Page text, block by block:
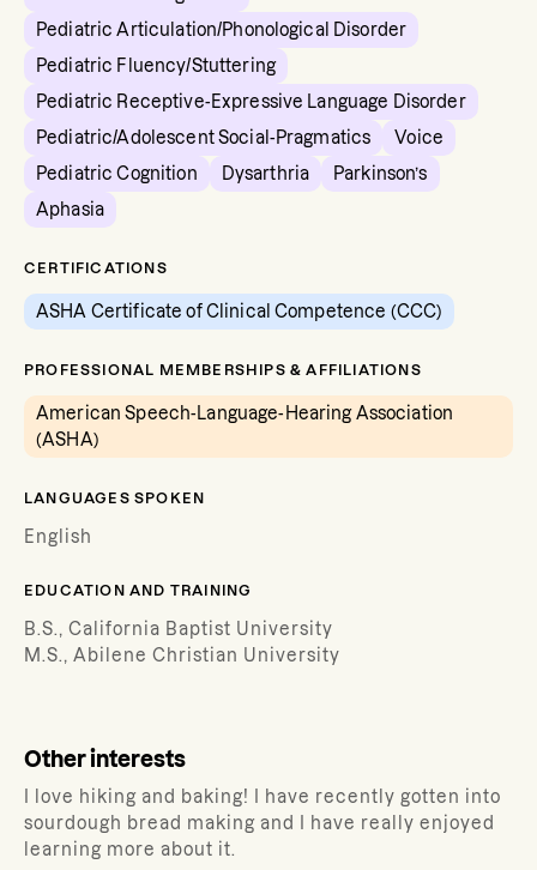
Pediatric Articulation/Phonological Disorder
Pediatric Fluency/Stuttering
Pediatric Receptive-Expressive Language Disorder
Pediatric/Adolescent Social-Pragmatics
Voice
Pediatric Cognition
Dysarthria
Parkinson’s
Aphasia
CERTIFICATIONS
ASHA Certificate of Clinical Competence (CCC)
PROFESSIONAL MEMBERSHIPS & AFFILIATIONS
American Speech-Language-Hearing Association
(ASHA)
LANGUAGES SPOKEN
English
EDUCATION AND TRAINING
B.S., California Baptist University
M.S., Abilene Christian University
Other interests
I love hiking and baking! I have recently gotten into
sourdough bread making and I have really enjoyed
learning more about it.